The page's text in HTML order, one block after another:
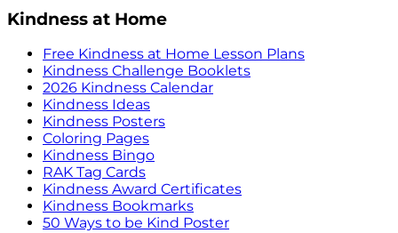
Kindness at Home
Free Kindness at Home Lesson Plans
Kindness Challenge Booklets
2026 Kindness Calendar
Kindness Ideas
Kindness Posters
Coloring Pages
Kindness Bingo
RAK Tag Cards
Kindness Award Certificates
Kindness Bookmarks
50 Ways to be Kind Poster